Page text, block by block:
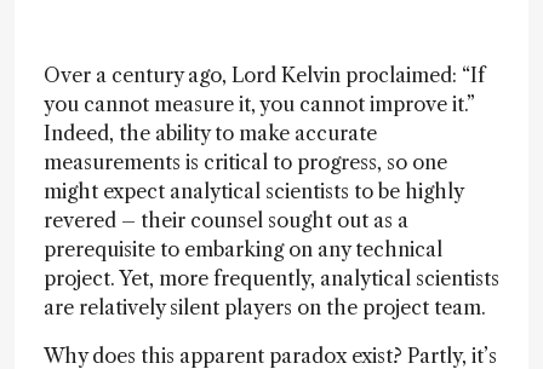
Over a century ago, Lord Kelvin proclaimed: “If
you cannot measure it, you cannot improve it.”
Indeed, the ability to make accurate
measurements is critical to progress, so one
might expect analytical scientists to be highly
revered – their counsel sought out as a
prerequisite to embarking on any technical
project. Yet, more frequently, analytical scientists
are relatively silent players on the project team.
Why does this apparent paradox exist? Partly, it’s